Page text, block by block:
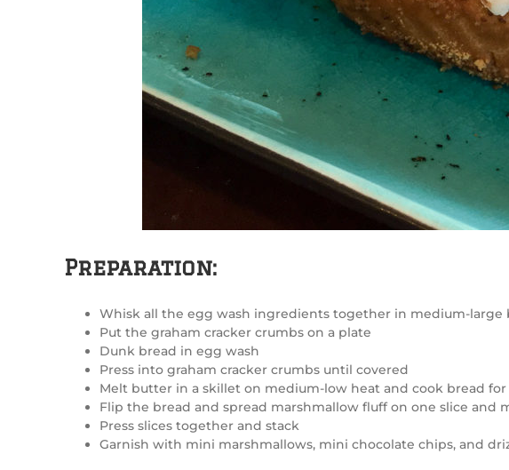
Preparation:
Whisk all the egg wash ingredients together in medium-large
Put the graham cracker crumbs on a plate
Dunk bread in egg wash
Press into graham cracker crumbs until covered
Melt butter in a skillet on medium-low heat and cook bread
Flip the bread and spread marshmallow fluff on one slice
Press slices together and stack
Garnish with mini marshmallows, mini chocolate chips, and